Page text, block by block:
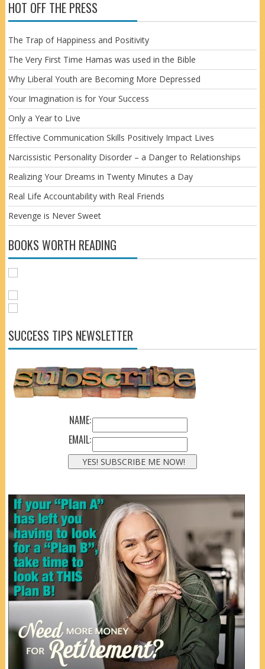
HOT OFF THE PRESS
The Trap of Happiness and Positivity
The Very First Time Hamas was used in the Bible
Why Liberal Youth are Becoming More Depressed
Your Imagination is for Your Success
Only a Year to Live
Effective Communication Skills Positively Impact Lives
Narcissistic Personality Disorder – a Danger to Relationships
Realizing Your Dreams in Twenty Minutes a Day
Real Life Accountability with Real Friends
Revenge is Never Sweet
BOOKS WORTH READING
SUCCESS TIPS NEWSLETTER
NAME:
EMAIL: